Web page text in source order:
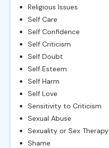
Religious Issues
Self Care
Self Confidence
Self Criticism
Self Doubt
Self Esteem
Self Harm
Self Love
Sensitivity to Criticism
Sexual Abuse
Sexuality or Sex Therapy
Shame